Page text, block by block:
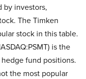
by investors,
The Timken
stock in this table.
is the
fund positions.
the most popular